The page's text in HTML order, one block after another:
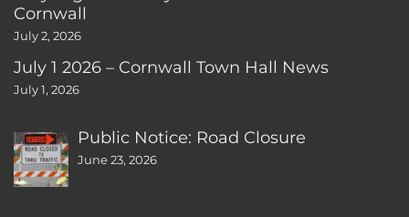
Cornwall
July 2, 2026
July 1 2026 – Cornwall Town Hall News
July 1, 2026
Public Notice: Road Closure
June 23, 2026